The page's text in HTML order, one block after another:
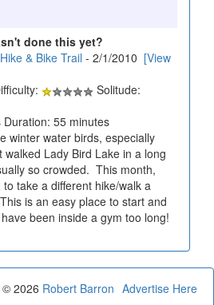
done this yet?
& Bike Trail - 2/1/2010 [View
Solitude:
55 minutes
winter water birds, especially
Lady Bird Lake in a long
so crowded. This month,
take a different hike/walk a
is an easy place to start and
been inside a gym too long!
Advertise Here
2026 Robert Barron